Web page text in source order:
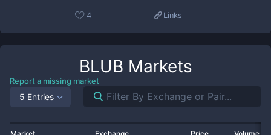
4 Links
BLUB Markets
Report a missing market
5 Entries